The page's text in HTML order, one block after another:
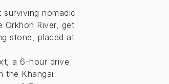
nomadic
Orkhon River, get
stone, placed at
a 6-hour drive
the Khangai